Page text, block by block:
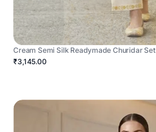
Cream Semi Silk Readymade Churidar Set
₹3,145.00